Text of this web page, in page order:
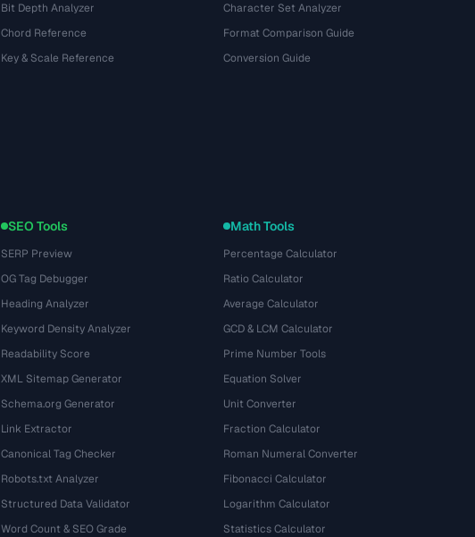
Bit Depth Analyzer
Chord Reference
Key & Scale Reference
Character Set Analyzer
Format Comparison Guide
Conversion Guide
SEO Tools
SERP Preview
OG Tag Debugger
Heading Analyzer
Keyword Density Analyzer
Readability Score
XML Sitemap Generator
Schema.org Generator
Link Extractor
Canonical Tag Checker
Robots.txt Analyzer
Structured Data Validator
Word Count & SEO Grade
Math Tools
Percentage Calculator
Ratio Calculator
Average Calculator
GCD & LCM Calculator
Prime Number Tools
Equation Solver
Unit Converter
Fraction Calculator
Roman Numeral Converter
Fibonacci Calculator
Logarithm Calculator
Statistics Calculator